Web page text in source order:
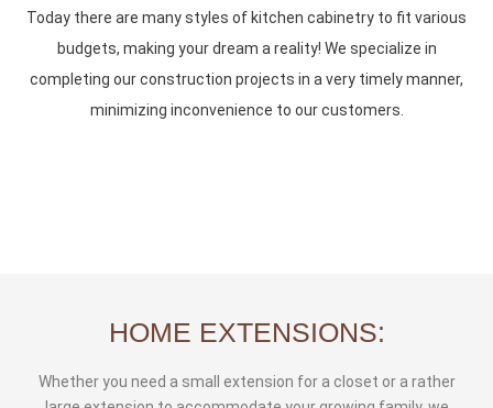
Today there are many styles of kitchen cabinetry to fit various
budgets, making your dream a reality! We specialize in
completing our construction projects in a very timely manner,
minimizing inconvenience to our customers.
HOME EXTENSIONS:
Whether you need a small extension for a closet or a rather